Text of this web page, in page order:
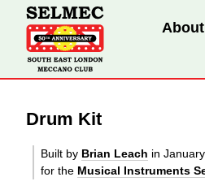
About
Drum Kit
Built by Brian Leach in
for the Musical Instruments